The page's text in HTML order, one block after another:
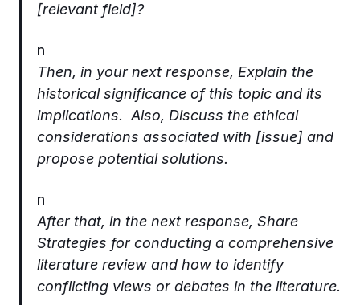
[relevant field]?
n
Then, in your next response, Explain the
historical significance of this topic and its
implications. Also, Discuss the ethical
considerations associated with [issue] and
propose potential solutions.
n
After that, in the next response, Share
Strategies for conducting a comprehensive
literature review and how to identify
conflicting views or debates in the literature.